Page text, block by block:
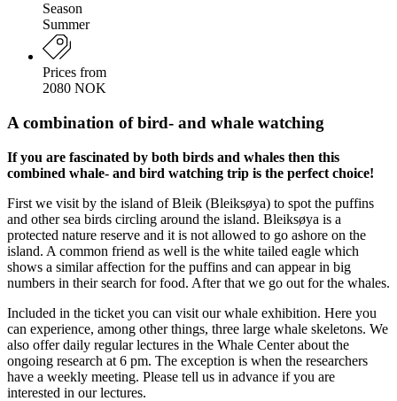
Season
Summer
Prices from
2080 NOK
A combination of bird- and whale watching
If you are fascinated by both birds and whales then this
combined whale- and bird watching trip is the perfect choice!
First we visit by the island of Bleik (Bleiksøya) to spot the puffins
and other sea birds circling around the island. Bleiksøya is a
protected nature reserve and it is not allowed to go ashore on the
island. A common friend as well is the white tailed eagle which
shows a similar affection for the puffins and can appear in big
numbers in their search for food. After that we go out for the whales.
Included in the ticket you can visit our whale exhibition. Here you
can experience, among other things, three large whale skeletons. We
also offer daily regular lectures in the Whale Center about the
ongoing research at 6 pm. The exception is when the researchers
have a weekly meeting. Please tell us in advance if you are
interested in our lectures.